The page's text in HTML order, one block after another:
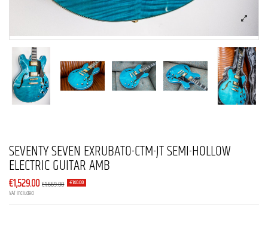
SEVENTY SEVEN EXRUBATO-CTM-JT SEMI-HOLLOW
ELECTRIC GUITAR AMB
€1,529.00 €1,669.00 -€140.00
VAT included